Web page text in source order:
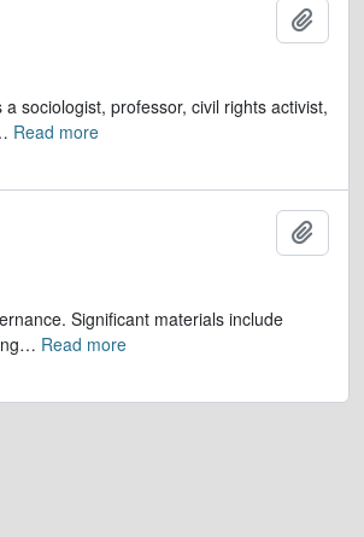
sociologist, professor, civil rights activist,
Read more
Significant materials include
… Read more